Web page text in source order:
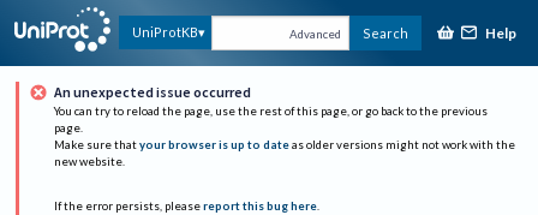
UniProtKB Advanced Search Help
An unexpected issue occurred
You can try to reload the page, use the rest of this page, or go back to the previous
page.
Make sure that your browser is up to date as older versions might not work with the
new website.
If the error persists, please report this bug here.